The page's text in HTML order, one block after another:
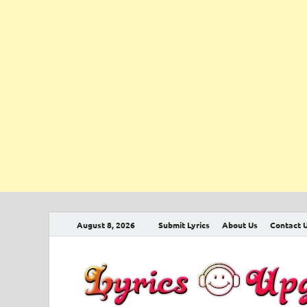
August 8, 2026 Submit Lyrics About Us Contact